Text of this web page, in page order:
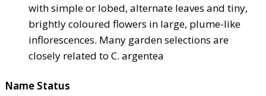
with simple or lobed, alternate leaves and tiny,
brightly coloured flowers in large, plume-like
inflorescences. Many garden selections are
closely related to C. argentea
Name Status